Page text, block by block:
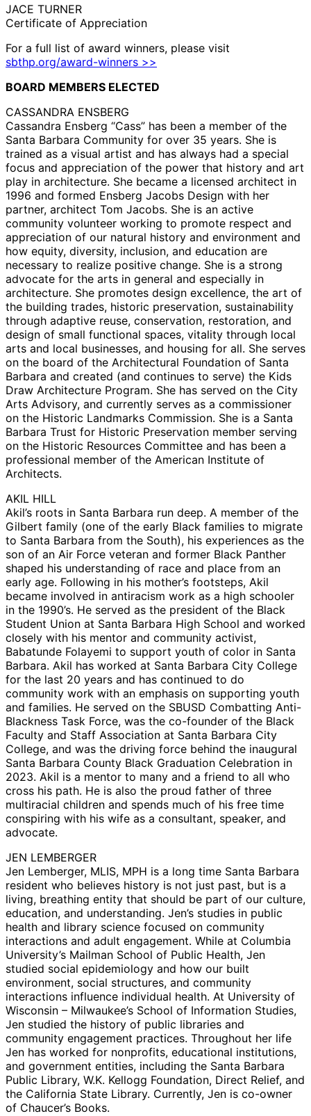
JACE TURNER
Certificate of Appreciation
For a full list of award winners, please visit
sbthp.org/award-winners >>
BOARD MEMBERS ELECTED
CASSANDRA ENSBERG
Cassandra Ensberg “Cass” has been a member of the
Santa Barbara Community for over 35 years. She is
trained as a visual artist and has always had a special
focus and appreciation of the power that history and art
play in architecture. She became a licensed architect in
1996 and formed Ensberg Jacobs Design with her
partner, architect Tom Jacobs. She is an active
community volunteer working to promote respect and
appreciation of our natural history and environment and
how equity, diversity, inclusion, and education are
necessary to realize positive change. She is a strong
advocate for the arts in general and especially in
architecture. She promotes design excellence, the art of
the building trades, historic preservation, sustainability
through adaptive reuse, conservation, restoration, and
design of small functional spaces, vitality through local
arts and local businesses, and housing for all. She serves
on the board of the Architectural Foundation of Santa
Barbara and created (and continues to serve) the Kids
Draw Architecture Program. She has served on the City
Arts Advisory, and currently serves as a commissioner
on the Historic Landmarks Commission. She is a Santa
Barbara Trust for Historic Preservation member serving
on the Historic Resources Committee and has been a
professional member of the American Institute of
Architects.
AKIL HILL
Akil’s roots in Santa Barbara run deep. A member of the
Gilbert family (one of the early Black families to migrate
to Santa Barbara from the South), his experiences as the
son of an Air Force veteran and former Black Panther
shaped his understanding of race and place from an
early age. Following in his mother’s footsteps, Akil
became involved in antiracism work as a high schooler
in the 1990’s. He served as the president of the Black
Student Union at Santa Barbara High School and worked
closely with his mentor and community activist,
Babatunde Folayemi to support youth of color in Santa
Barbara. Akil has worked at Santa Barbara City College
for the last 20 years and has continued to do
community work with an emphasis on supporting youth
and families. He served on the SBUSD Combatting Anti-
Blackness Task Force, was the co-founder of the Black
Faculty and Staff Association at Santa Barbara City
College, and was the driving force behind the inaugural
Santa Barbara County Black Graduation Celebration in
2023. Akil is a mentor to many and a friend to all who
cross his path. He is also the proud father of three
multiracial children and spends much of his free time
conspiring with his wife as a consultant, speaker, and
advocate.
JEN LEMBERGER
Jen Lemberger, MLIS, MPH is a long time Santa Barbara
resident who believes history is not just past, but is a
living, breathing entity that should be part of our culture,
education, and understanding. Jen’s studies in public
health and library science focused on community
interactions and adult engagement. While at Columbia
University’s Mailman School of Public Health, Jen
studied social epidemiology and how our built
environment, social structures, and community
interactions influence individual health. At University of
Wisconsin – Milwaukee’s School of Information Studies,
Jen studied the history of public libraries and
community engagement practices. Throughout her life
Jen has worked for nonprofits, educational institutions,
and government entities, including the Santa Barbara
Public Library, W.K. Kellogg Foundation, Direct Relief, and
the California State Library. Currently, Jen is co-owner
of Chaucer’s Books.